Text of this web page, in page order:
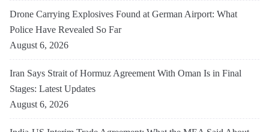
Drone Carrying Explosives Found at German Airport: What
Police Have Revealed So Far
August 6, 2026
Iran Says Strait of Hormuz Agreement With Oman Is in Final
Stages: Latest Updates
August 6, 2026